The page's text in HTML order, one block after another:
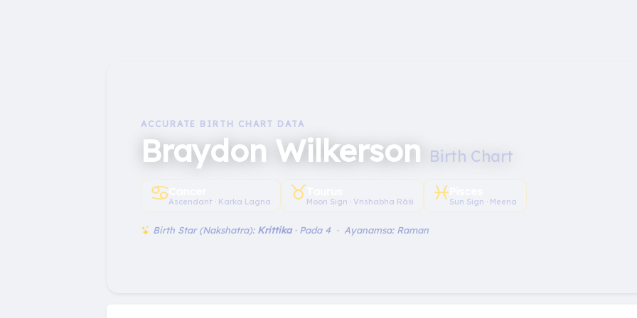
ACCURATE BIRTH CHART DATA
Braydon Wilkerson Birth Chart
♋︎Ascendant · Karka Lagna ♉︎Moon Sign · Vrishabha Rāśi ♓︎Sun Sign · Meena
Birth Star (Nakshatra): Krittika· Pada 4 · Ayanamsa: Raman